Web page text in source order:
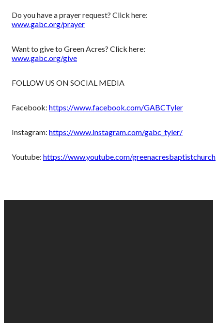
Do you have a prayer request? Click here:
www.gabc.org/prayer
Want to give to Green Acres? Click here:
www.gabc.org/give
FOLLOW US ON SOCIAL MEDIA
Facebook: https://www.facebook.com/GABCTyler
Instagram: https://www.instagram.com/gabc_tyler/
Youtube: https://www.youtube.com/greenacresbaptistchurch